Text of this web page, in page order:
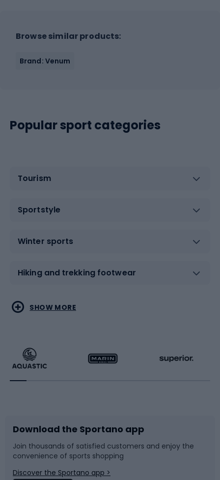
Browse similar products:
Brand: Venum
Popular sport categories
Tourism
Sportstyle
Winter sports
Hiking and trekking footwear
Water sports
Running
Bike accessories
Bicycle parts
Combat sports
Racquet sports
Sledges and slides
Snowboard
SHOW MORE
Download the Sportano app
Join thousands of satisfied customers and enjoy the
convenience of sports shopping
Discover the Sportano app >